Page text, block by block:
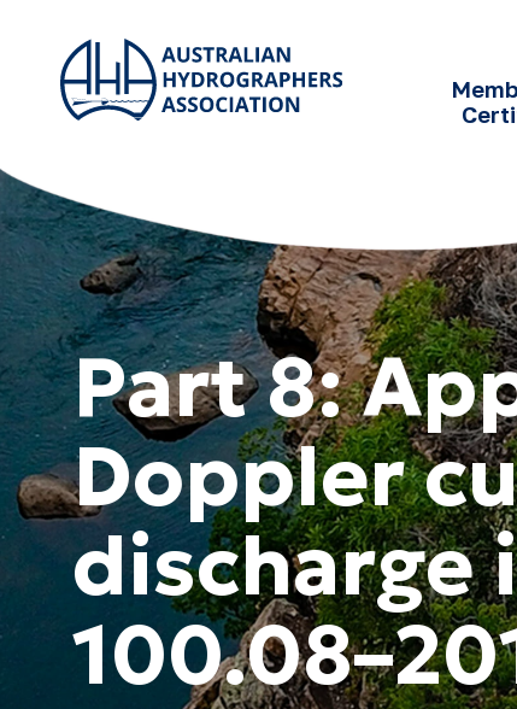
CONTENT
Part 8:
Doppler
discharge